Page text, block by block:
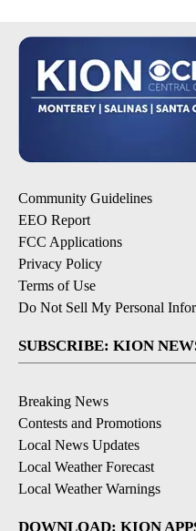
Community Guidelines
EEO Report
FCC Applications
Privacy Policy
Terms of Use
Do Not Sell My Personal
SUBSCRIBE: KION
Breaking News
Contests and Promotions
Local News Updates
Local Weather Forecast
Local Weather Warnings
DOWNLOAD: KION